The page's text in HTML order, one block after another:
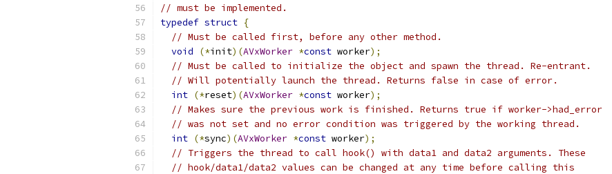
// must be implemented.
typedef struct {
// Must be called first, before any other method.
void
(*init)(AVxWorker *const worker);
// Must be called to initialize the object and spawn the thread. Re-entrant.
// Will potentially launch the thread. Returns false in case of error.
int (*reset)(AVxWorker *const worker);
// Makes sure the previous work is finished. Returns true if worker->had_error
// was not set and no error condition was triggered by the working thread.
int (*sync)(AVxWorker *const worker);
// Triggers the thread to call hook() with data1 and data2 arguments. These
// hook/data1/data2 values can be changed at any time before calling this